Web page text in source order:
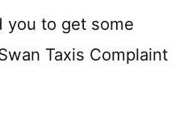
you to get some
Taxis Complaint